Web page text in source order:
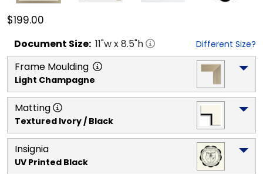
$199.00
Document Size: 11"w x8.5"h Different Size?
Frame Moulding
Light Champagne
Matting
Textured Ivory / Black
Insignia
UV Printed Black